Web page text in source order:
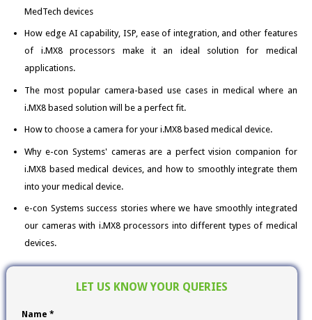
MedTech devices
How edge AI capability, ISP, ease of integration, and other features
of i.MX8 processors make it an ideal solution for medical
applications.
The most popular camera-based use cases in medical where an
i.MX8 based solution will be a perfect fit.
How to choose a camera for your i.MX8 based medical device.
Why e-con Systems' cameras are a perfect vision companion for
i.MX8 based medical devices, and how to smoothly integrate them
into your medical device.
e-con Systems success stories where we have smoothly integrated
our cameras with i.MX8 processors into different types of medical
devices.
LET US KNOW YOUR QUERIES
Name *